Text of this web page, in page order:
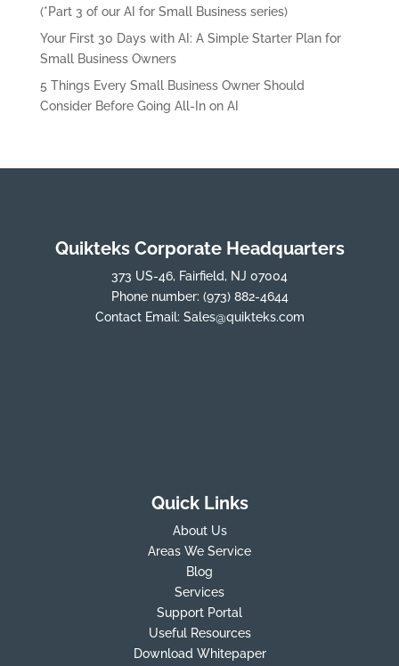
(*Part 3 of our AI for Small Business series)
Your First 30 Days with AI: A Simple Starter Plan for
Small Business Owners
5 Things Every Small Business Owner Should
Consider Before Going All-In on AI
Quikteks Corporate Headquarters
373 US-46, Fairfield, NJ 07004
Phone number: (973) 882-4644
Contact Email: Sales@quikteks.com
Quick Links
About Us
Areas We Service
Blog
Services
Support Portal
Useful Resources
Download Whitepaper